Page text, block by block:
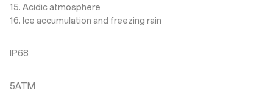
15. Acidic atmosphere
16. Ice accumulation and freezing rain
IP68
5ATM